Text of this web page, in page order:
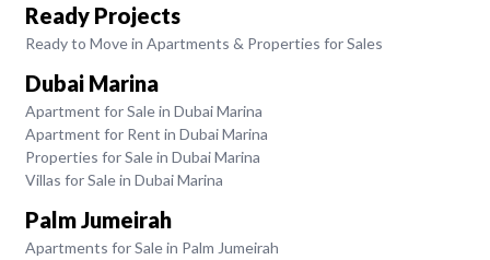
Ready Projects
Ready to Move in Apartments & Properties for Sales
Dubai Marina
Apartment for Sale in Dubai Marina
Apartment for Rent in Dubai Marina
Properties for Sale in Dubai Marina
Villas for Sale in Dubai Marina
Palm Jumeirah
Apartments for Sale in Palm Jumeirah